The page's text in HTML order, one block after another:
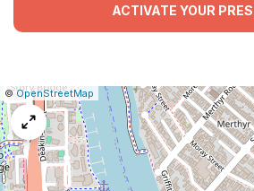
ACTIVATE YOUR
Leaflet
|©OpenStreetMap
Report
map
issue